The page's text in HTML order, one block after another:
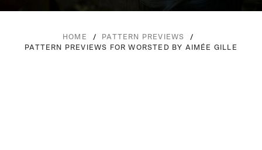
HOME / PATTERN PREVIEWS
/
PATTERN PREVIEWS FOR WORSTED BY AIMÉE GILLE